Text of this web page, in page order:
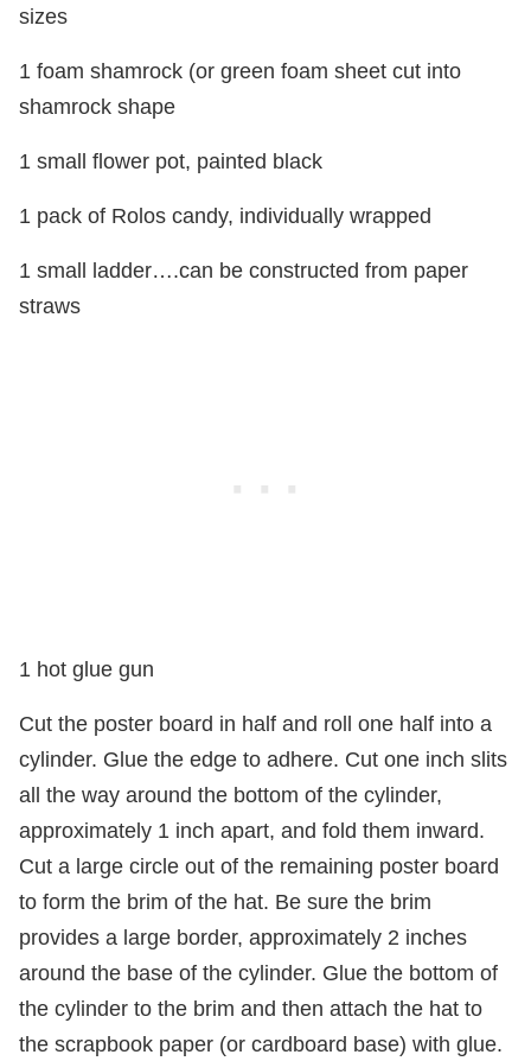
sizes
1 foam shamrock (or green foam sheet cut into
shamrock shape
1 small flower pot, painted black
1 pack of Rolos candy, individually wrapped
1 small ladder….can be constructed from paper
straws
1 hot glue gun
Cut the poster board in half and roll one half into a
cylinder. Glue the edge to adhere. Cut one inch slits
all the way around the bottom of the cylinder,
approximately 1 inch apart, and fold them inward.
Cut a large circle out of the remaining poster board
to form the brim of the hat. Be sure the brim
provides a large border, approximately 2 inches
around the base of the cylinder. Glue the bottom of
the cylinder to the brim and then attach the hat to
the scrapbook paper (or cardboard base) with glue.